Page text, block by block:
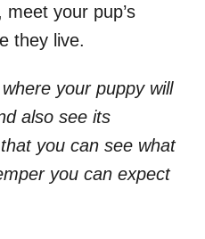
your pup’s
they live.
your puppy will
also see its
you can see what
you can expect